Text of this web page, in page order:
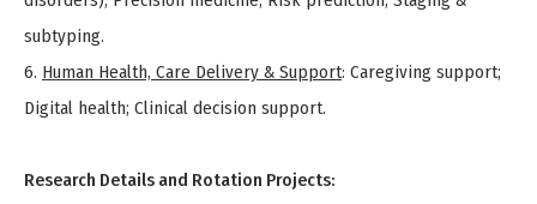
subtyping.
6. Human Health, Care Delivery & Support: Caregiving support;
Digital health; Clinical decision support.
Research Details and Rotation Projects: